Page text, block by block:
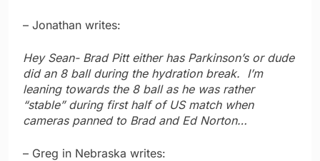
– Jonathan writes:
Hey Sean- Brad Pitt either has Parkinson’s or dude
did an 8 ball during the hydration break. I’m
leaning towards the 8 ball as he was rather
“stable” during first half of US match when
cameras panned to Brad and Ed Norton…
– Greg in Nebraska writes: